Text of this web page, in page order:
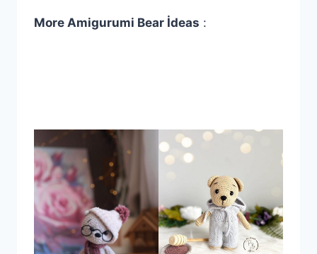
More Amigurumi Bear İdeas :